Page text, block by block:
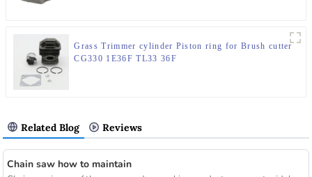
Grass Trimmer cylinder Piston ring for Brush cutter
CG330 1E36F TL33 36F
Related Blog Reviews
Chain saw how to maintain